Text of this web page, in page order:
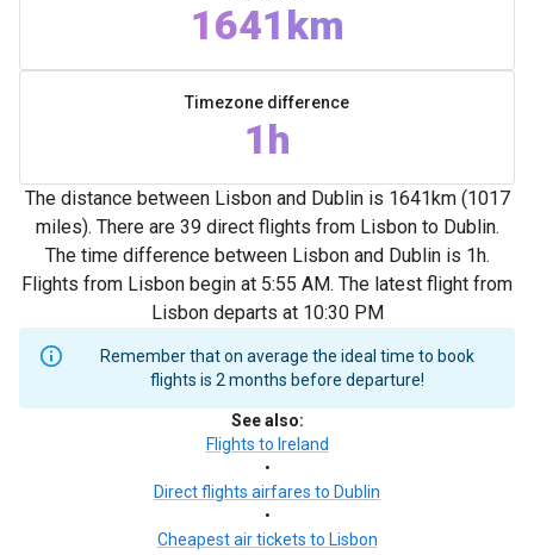
1641km
Timezone difference
1h
The distance between Lisbon and Dublin is 1641km (1017
miles). There are 39 direct flights from Lisbon to Dublin.
The time difference between Lisbon and Dublin is 1h.
Flights from Lisbon begin at 5:55 AM. The latest flight from
Lisbon departs at 10:30 PM
Remember that on average the ideal time to book
flights is 2 months before departure!
See also:
Flights to Ireland
•
Direct flights airfares to Dublin
•
Cheapest air tickets to Lisbon